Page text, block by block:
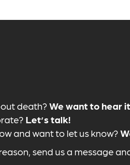
death? We want to hear
Let’s talk!
and want to let us know?
send us a message